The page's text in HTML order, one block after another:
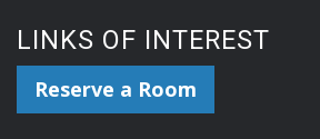
LINKS OF INTEREST
Reserve a Room